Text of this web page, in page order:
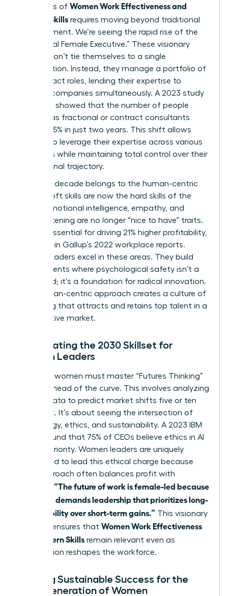
high levels of Women Work Effectiveness and
Modern Skills requires moving beyond traditional
management. We’re seeing the rapid rise of the
“Fractional Female Executive.” These visionary
leaders don’t tie themselves to a single
organization. Instead, they manage a portfolio of
high-impact roles, lending their expertise to
multiple companies simultaneously. A 2023 study
by Zippia showed that the number of people
working as fractional or contract consultants
grew by 15% in just two years. This shift allows
women to leverage their expertise across various
industries while maintaining total control over their
professional trajectory.
The next decade belongs to the human-centric
leader. Soft skills are now the hard skills of the
future. Emotional intelligence, empathy, and
active listening are no longer “nice to have” traits.
They’re essential for driving 21% higher profitability,
as noted in Gallup’s 2022 workplace reports.
Female leaders excel in these areas. They build
environments where psychological safety isn’t a
buzzword; it’s a foundation for radical innovation.
This human-centric approach creates a culture of
belonging that attracts and retains top talent in a
competitive market.
Anticipating the 2030 Skillset for
Women Leaders
Visionary women must master “Futures Thinking”
to stay ahead of the curve. This involves analyzing
current data to predict market shifts five or ten
years out. It’s about seeing the intersection of
technology, ethics, and sustainability. A 2023 IBM
report found that 75% of CEOs believe ethics in AI
is a top priority. Women leaders are uniquely
positioned to lead this ethical charge because
their approach often balances profit with
“The future of work is female-led because
the world demands leadership that prioritizes long-
term stability over short-term gains.” This visionary
mindset ensures that Women Work Effectiveness
and Modern Skills remain relevant even as
automation reshapes the workforce.
Building Sustainable Success for the
Next Generation of Women